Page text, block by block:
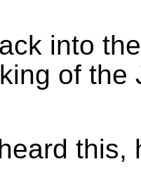
into
of the
this,